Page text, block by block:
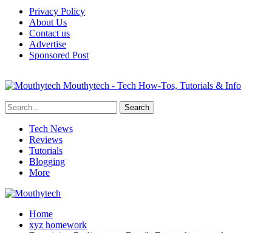
Privacy Policy
About Us
Contact us
Advertise
Sponsored Post
Mouthytech - Tech How-Tos, Tutorials & Info
Tech News
Reviews
Tutorials
Blogging
More
Home
xyz homework